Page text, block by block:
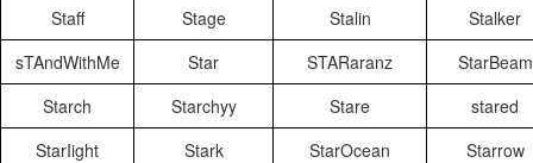
Staff
Stage Stalin
Stalker
sTAndWithMe
Star STARaranz
StarBeam
Starch
Starchyy Stare
stared
StarIight
Stark StarOcean
Starrow